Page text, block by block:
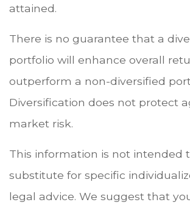
attained.
There is no guarantee that a
portfolio will enhance overall
outperform a non-diversified
Diversification does not protect
market risk.
This information is not intended
substitute for specific
legal advice. We suggest that